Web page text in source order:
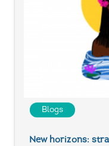
Blogs
New horizons: